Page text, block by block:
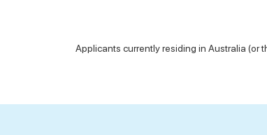
Applicants currently residing in Australia (or